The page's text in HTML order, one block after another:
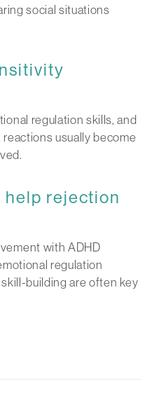
social situations
regulation skills, and
usually become
help rejection
with ADHD
regulation
building are often key